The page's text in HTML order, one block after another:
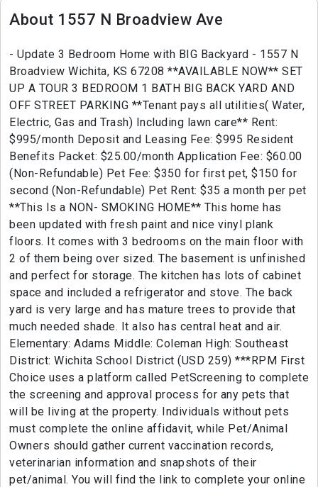
About 1557 N Broadview Ave
- Update 3 Bedroom Home with BIG Backyard - 1557 N
Broadview Wichita, KS 67208 **AVAILABLE NOW** SET
UP A TOUR 3 BEDROOM 1 BATH BIG BACK YARD AND
OFF STREET PARKING **Tenant pays all utilities( Water,
Electric, Gas and Trash) Including lawn care** Rent:
$995/month Deposit and Leasing Fee: $995 Resident
Benefits Packet: $25.00/month Application Fee: $60.00
(Non-Refundable) Pet Fee: $350 for first pet, $150 for
second (Non-Refundable) Pet Rent: $35 a month per pet
**This Is a NON- SMOKING HOME** This home has
been updated with fresh paint and nice vinyl plank
floors. It comes with 3 bedrooms on the main floor with
2 of them being over sized. The basement is unfinished
and perfect for storage. The kitchen has lots of cabinet
space and included a refrigerator and stove. The back
yard is very large and has mature trees to provide that
much needed shade. It also has central heat and air.
Elementary: Adams Middle: Coleman High: Southeast
District: Wichita School District (USD 259) ***RPM First
Choice uses a platform called PetScreening to complete
the screening and approval process for any pets that
will be living at the property. Individuals without pets
must complete the online affidavit, while Pet/Animal
Owners should gather current vaccination records,
veterinarian information and snapshots of their
pet/animal. You will find the link to complete your online